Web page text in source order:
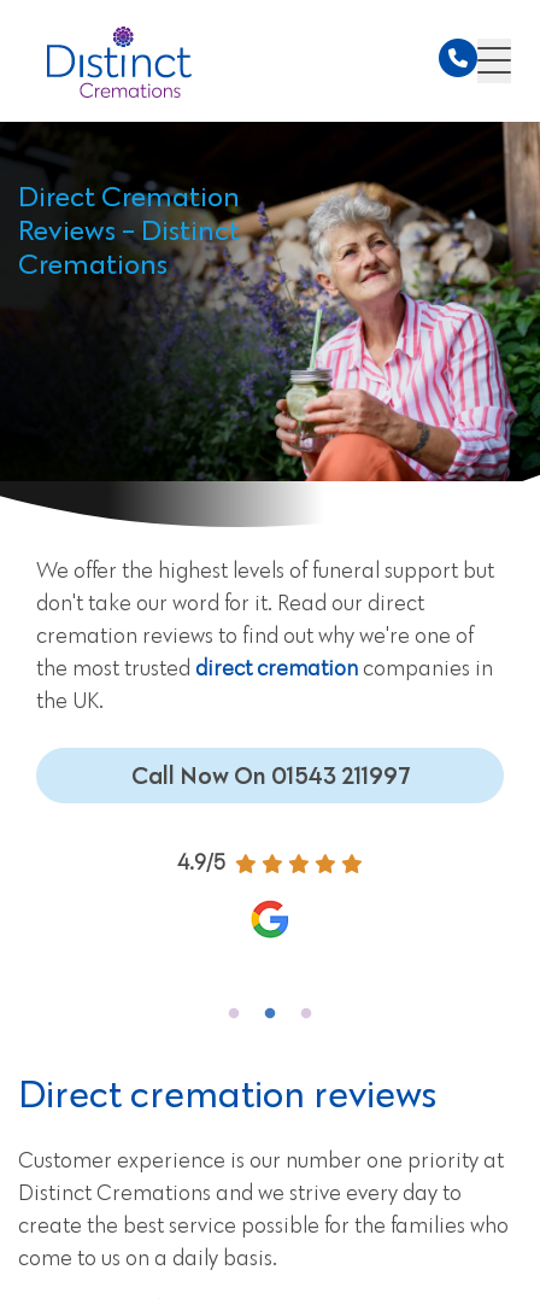
Direct Cremation
Reviews - Distinct
Cremations
We offer the highest levels of funeral support but
don't take our word for it. Read our direct
cremation reviews to find out why we're one of
the most trusted direct cremation companies in
the UK.
Call Now On 01543 211997
4.9/5
Direct cremation reviews
Customer experience is our number one priority at
Distinct Cremations and we strive every day to
create the best service possible for the families who
come to us on a daily basis.